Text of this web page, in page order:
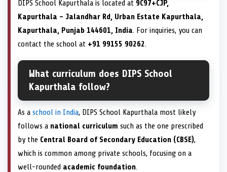
DIPS School Kapurthala is located at 9C97+CJP,
Kapurthala – Jalandhar Rd, Urban Estate Kapurthala,
Kapurthala, Punjab 144601, India. For inquiries, you can
contact the school at +91 99155 90262.
What curriculum does DIPS School
Kapurthala follow?
As a school in India, DIPS School Kapurthala most likely
follows a national curriculum such as the one prescribed
by the Central Board of Secondary Education (CBSE),
which is common among private schools, focusing on a
well-rounded academic foundation.